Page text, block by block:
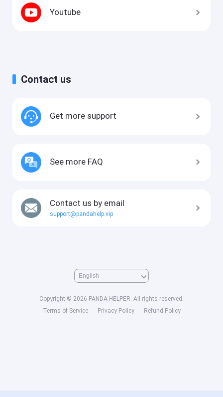
Youtube
Contact us
Get more support
See more FAQ
Contact us by email
support@pandahelp.vip
Copyright © 2026 PANDA HELPER. All rights reserved.
Terms of Service
Privacy Policy Refund Policy